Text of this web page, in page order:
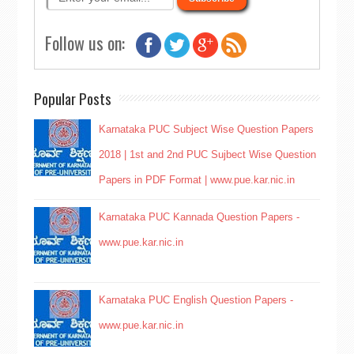
Follow us on:
Popular Posts
Karnataka PUC Subject Wise Question Papers
2018 | 1st and 2nd PUC Sujbect Wise Question
Papers in PDF Format | www.pue.kar.nic.in
Karnataka PUC Kannada Question Papers -
www.pue.kar.nic.in
Karnataka PUC English Question Papers -
www.pue.kar.nic.in